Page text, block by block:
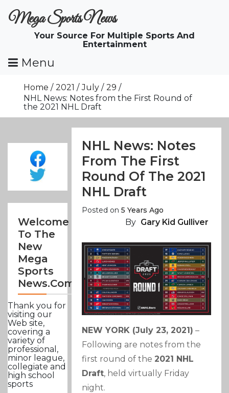
ToMega Sports News
Your Source For Multiple Sports And
Entertainment
Menu
Home 2021 July
29
NHL News: Notes from the First Round of
the 2021 NHL Draft
Welcome
To The
New
Mega
Sports
News.com
Thank you for
visiting our
Web site,
covering a
variety of
professional,
minor league,
collegiate and
high school
sports
NHL News: Notes
From The First
Round Of The 2021
NHL Draft
Posted on5 Years Ago
By Gary Kid Gulliver
NEW YORK (July 23, 2021) –
Following are notes from the
first round of the 2021 NHL
Draft, held virtually Friday
night.